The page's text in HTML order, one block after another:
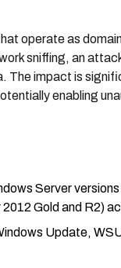
operate as
sniffing, an
The impact is
enabling
Server
Gold and R2)
Update,